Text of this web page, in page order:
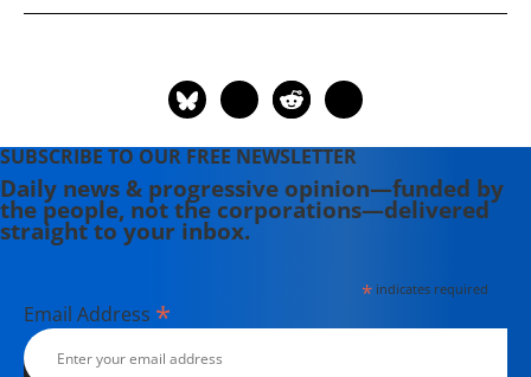
Truthdig.com. She is also the host
radio program airing on Free Speech
community radio stations. Sonali
won First Place at the Los Angeles
Press Club Annual Awards for Best
Election Commentary in 2016. She
Best TV Anchor from the LA Press
Club and has also been nominated as
Best Radio Anchor 4 years in a row.
SUBSCRIBE TO OUR FREE NEWSLETTER
Daily news & progressive opinion—funded by
the people, not the corporations—delivered
straight to your inbox.
*indicates required
Email Address *